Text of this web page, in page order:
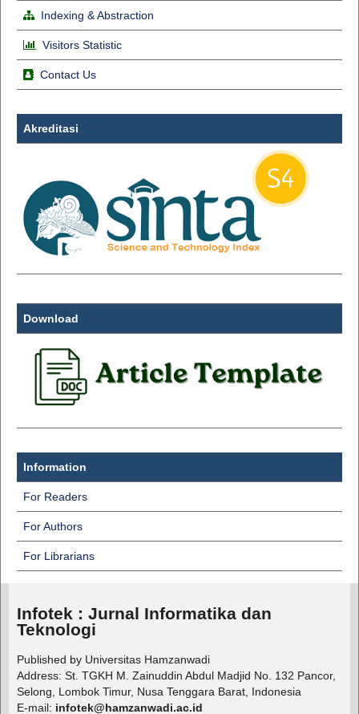
Indexing & Abstraction
Visitors Statistic
Contact Us
Akreditasi
Download
Information
For Readers
For Authors
For Librarians
Infotek : Jurnal Informatika dan
Teknologi
Published by Universitas Hamzanwadi
Address: St. TGKH M. Zainuddin Abdul Madjid No. 132 Pancor,
Selong, Lombok Timur, Nusa Tenggara Barat, Indonesia
E-mail: infotek@hamzanwadi.ac.id